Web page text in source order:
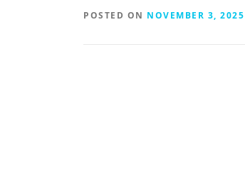
POSTED ON NOVEMBER 3, 2025